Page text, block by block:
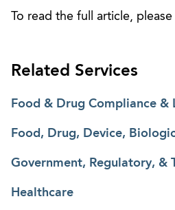
To read the full article, please
Related Services
Food & Drug Compliance &
Food, Drug, Device,
Government, Regulatory, &
Healthcare